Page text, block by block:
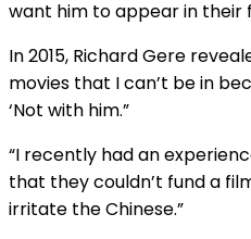
want him to appear in their
In 2015, Richard Gere
movies that I can’t be in
‘Not with him.”
“I recently had an
that they couldn’t fund a
irritate the Chinese.”